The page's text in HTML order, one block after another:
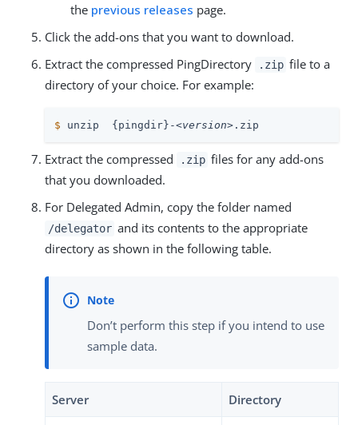
the previous releases page.
Click the add-ons that you want to download.
Extract the compressed PingDirectory
.zip file to a
directory of your choice. For example:
$ unzip  {pingdir}-<version> .zip
Extract the compressed .zip files for any add-ons
that you downloaded.
For Delegated Admin, copy the folder named
/delegator and its contents to the appropriate
directory as shown in the following table.
Don’t perform this step if you intend to use
sample data.
Server Directory